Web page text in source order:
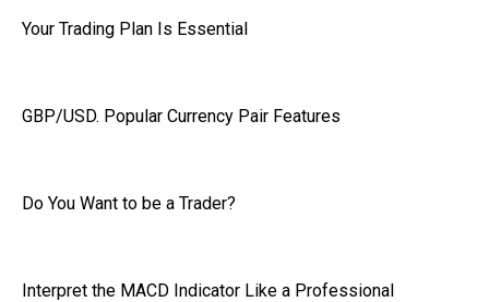
Your Trading Plan Is Essential
GBP/USD. Popular Currency Pair Features
Do You Want to be a Trader?
Interpret the MACD Indicator Like a Professional